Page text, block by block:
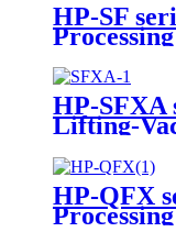
HP-SF
HP-SFXA
Lifting-
HP-QFX